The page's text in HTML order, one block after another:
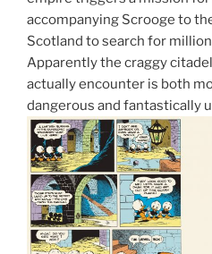
accompanying Scrooge to
Scotland to search for
Apparently the craggy
actually encounter is both
dangerous and fantastically